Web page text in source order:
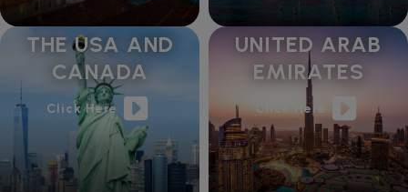
THE USA AND
CANADA
Click Here
UNITED ARAB
EMIRATES
Click Here